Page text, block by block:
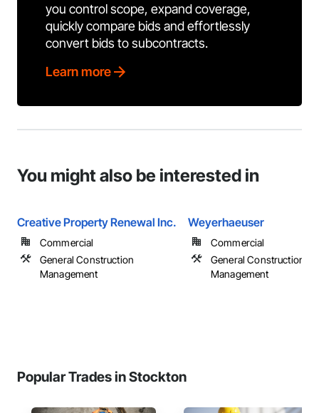
you control scope, expand coverage,
quickly compare bids and effortlessly
convert bids to subcontracts.
Learn more
You might also be interested in
Creative Property Renewal Inc.
Commercial
General Construction
Management
Weyerhaeuser
Commercial
General Construction
Management
Popular Trades in Stockton